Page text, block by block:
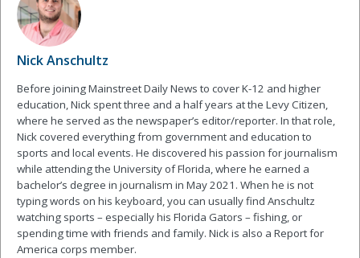
Nick Anschultz
Before joining Mainstreet Daily News to cover K-12 and higher
education, Nick spent three and a half years at the Levy Citizen,
where he served as the newspaper’s editor/reporter. In that role,
Nick covered everything from government and education to
sports and local events. He discovered his passion for journalism
while attending the University of Florida, where he earned a
bachelor’s degree in journalism in May 2021. When he is not
typing words on his keyboard, you can usually find Anschultz
watching sports – especially his Florida Gators – fishing, or
spending time with friends and family. Nick is also a Report for
America corps member.